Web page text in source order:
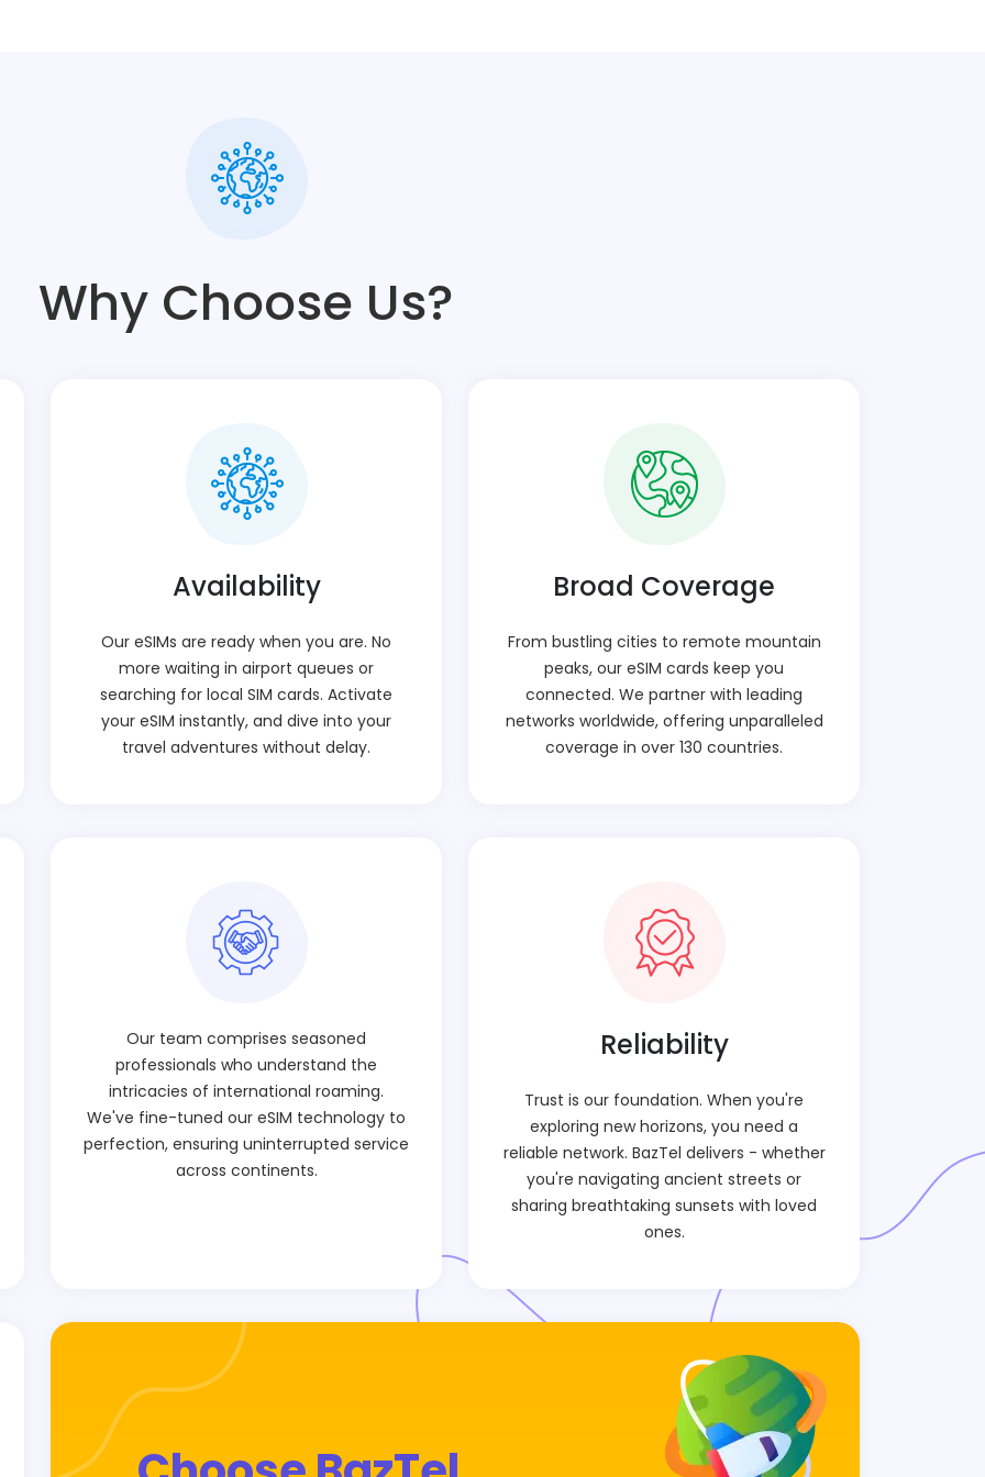
Why Choose Us?
Availability
Our eSIMs are ready when you are. No
more waiting in airport queues or
searching for local SIM cards. Activate
your eSIM instantly, and dive into your
travel adventures without delay.
Broad Coverage
From bustling cities to remote mountain
peaks, our eSIM cards keep you
connected. We partner with leading
networks worldwide, offering unparalleled
coverage in over 130 countries.
Our team comprises seasoned
professionals who understand the
intricacies of international roaming.
We've fine-tuned our eSIM technology to
perfection, ensuring uninterrupted service
across continents.
Reliability
Trust is our foundation. When you're
exploring new horizons, you need a
reliable network. BazTel delivers - whether
you're navigating ancient streets or
sharing breathtaking sunsets with loved
ones.